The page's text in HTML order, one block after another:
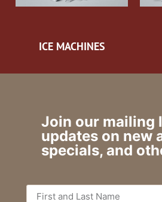
ICE MACHINES
Join our mailing
updates on new
specials, and